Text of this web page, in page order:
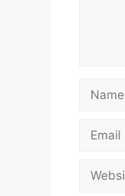
Name
Email
Website